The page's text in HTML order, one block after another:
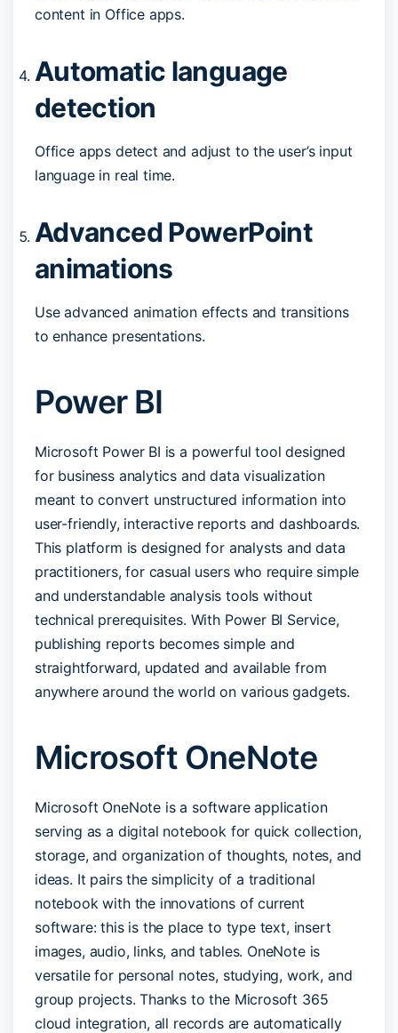
content in Office apps.
Automatic language
detection
Office apps detect and adjust to the user’s input
language in real time.
Advanced PowerPoint
animations
Use advanced animation effects and transitions
to enhance presentations.
Power BI
Microsoft Power BI is a powerful tool designed
for business analytics and data visualization
meant to convert unstructured information into
user-friendly, interactive reports and dashboards.
This platform is designed for analysts and data
practitioners, for casual users who require simple
and understandable analysis tools without
technical prerequisites. With Power BI Service,
publishing reports becomes simple and
straightforward, updated and available from
anywhere around the world on various gadgets.
Microsoft OneNote
Microsoft OneNote is a software application
serving as a digital notebook for quick collection,
storage, and organization of thoughts, notes, and
ideas. It pairs the simplicity of a traditional
notebook with the innovations of current
software: this is the place to type text, insert
images, audio, links, and tables. OneNote is
versatile for personal notes, studying, work, and
group projects. Thanks to the Microsoft 365
cloud integration, all records are automatically